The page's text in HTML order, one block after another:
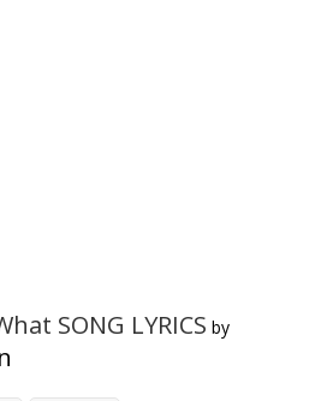
SONG LYRICS by